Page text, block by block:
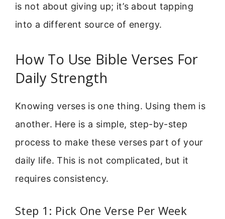
is not about giving up; it’s about tapping
into a different source of energy.
How To Use Bible Verses For
Daily Strength
Knowing verses is one thing. Using them is
another. Here is a simple, step-by-step
process to make these verses part of your
daily life. This is not complicated, but it
requires consistency.
Step 1: Pick One Verse Per Week